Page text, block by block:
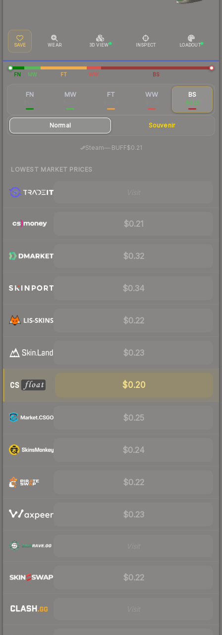
SAVE WEAR 3D VIEW INSPECT LOADOUT
FN MW FT WW BS
FN MW FT WW BS
$0.25
Normal Souvenir
Steam—· BUFF$0.21
LOWEST MARKET PRICES
$0.21
$0.32
$0.34
$0.22
$0.23
$0.20
$0.25
$0.24
$0.22
$0.23
$0.22